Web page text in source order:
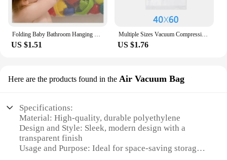
Folding Baby Bathroom Hanging Mesh Bath Toy Storage Bag Net Suction Cup Baskets Shower Toy Organiser Bags
US $1.51
Multiple Sizes Vacuum Compression Zipper Storage Bag With Airtight Valve And Hand Pump Vacuum Bag For Clothing Duvet Comforter
US $1.76
Here are the products found in the Air Vacuum Bag
Specifications:
Material: High-quality, durable polyethylene
Design and Style: Sleek, modern design with a
transparent finish
Usage and Purpose: Ideal for space-saving storage